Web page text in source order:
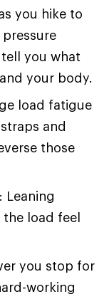
you hike to
you what
your body.
load fatigue
and
those
Leaning
load feel
you stop for
working